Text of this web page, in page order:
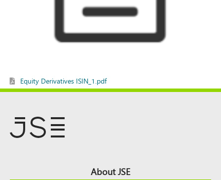
Equity Derivatives ISIN_1.pdf
About JSE